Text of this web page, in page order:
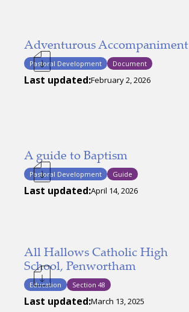
Adventurous Accompaniment
Pastoral Development Document
Last updated:February 2, 2026
A guide to Baptism
Pastoral Development Guide
Last updated:April 14, 2026
All Hallows Catholic High
School, Penwortham
Education Section 48
Last updated:March 13, 2025